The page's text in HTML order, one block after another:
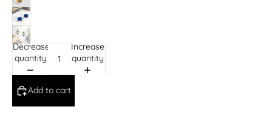
Decrease
quantity
Increase
quantity
Add to cart